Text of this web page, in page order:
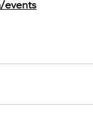
events